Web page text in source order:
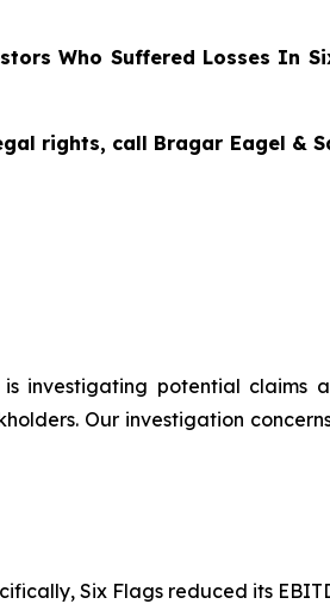
Who Suffered Losses In
rights, call Bragar Eagel &
investigating potential claims
Our investigation
Six Flags reduced its